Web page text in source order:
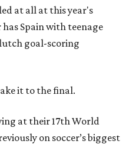
at all at this year's
has Spain with teenage
goal-scoring
it to the final.
at their 17th World
on soccer’s biggest